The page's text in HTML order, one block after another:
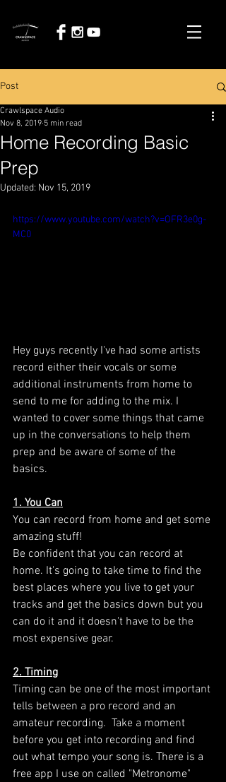
Post
Home Recording Basic
Prep
Crawlspace Audio
Nov 8, 2019 5 min read
Updated: Nov 15, 2019
https://www.youtube.com/watch?v=OFR3e0g-
MC0
Hey guys recently I've had some artists
record either their vocals or some
additional instruments from home to
send to me for adding to the mix. I
wanted to cover some things that came
up in the conversations to help them
prep and be aware of some of the
basics.
1. You Can
You can record from home and get some
amazing stuff!
Be confident that you can record at
home. It's going to take time to find the
best places where you live to get your
tracks and get the basics down but you
can do it and it doesn't have to be the
most expensive gear.
2. Timing
Timing can be one of the most important
tells between a pro record and an
amateur recording.  Take a moment
before you get into recording and find
out what tempo your song is. There is a
free app I use on called "Metronome"